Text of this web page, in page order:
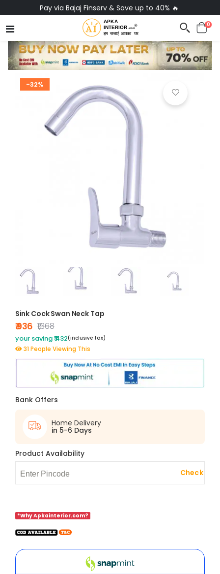
Pay via Bajaj Finserv & Save up to 40% 🔥
0
-32%
Sink Cock Swan Neck Tap
₹ 936 ₹1,368
your saving ₹ 432(inclusive tax)
31 People Viewing This
Bank Offers
Home Delivery
in 5-6 Days
Product Availability
Check
*Why Apkainterior.com?